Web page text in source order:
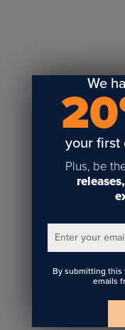
UV-LED
Vinyl Print &
Gyford
Steam/STEM
We
your first
Plus, be
Enter your
By submitting this
emails